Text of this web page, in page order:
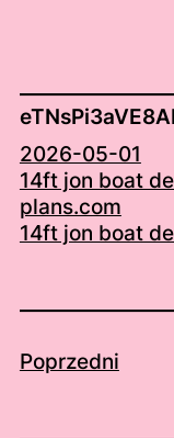
2026-05-01
14ft jon boat
plans.com
14ft jon boat
Poprzedni